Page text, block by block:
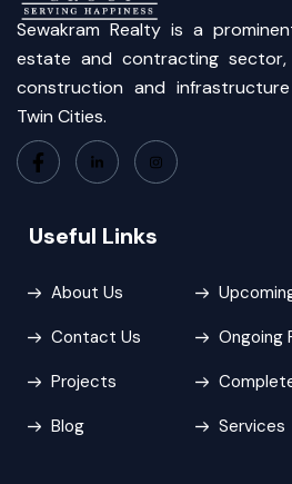
Sewakram Realty is a
estate and contracting sector,
construction and
Twin Cities.
Useful Links
About Us
Contact Us
Projects
Blog
Ongoing
Services